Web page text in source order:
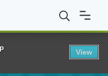
Tobias Scholarship Fund
View